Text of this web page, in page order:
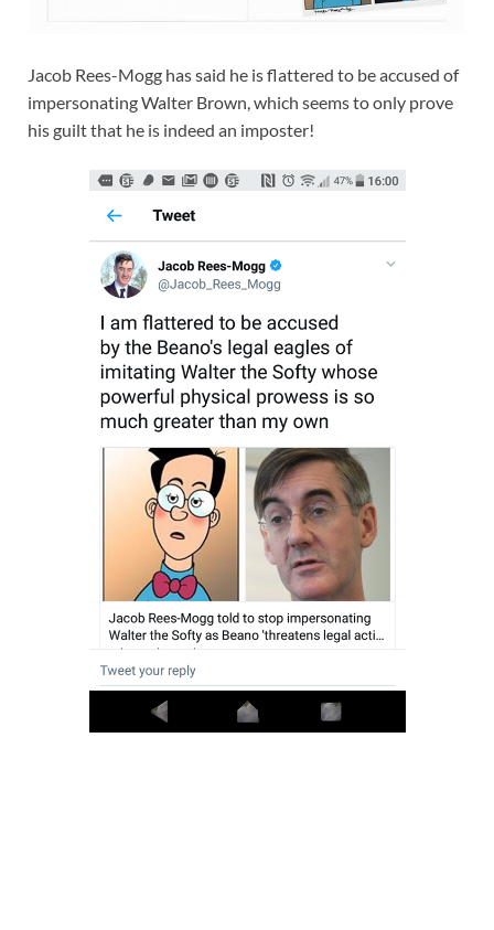
Jacob Rees-Mogg has said he is flattered to be accused of
impersonating Walter Brown, which seems to only prove
his guilt that he is indeed an imposter!